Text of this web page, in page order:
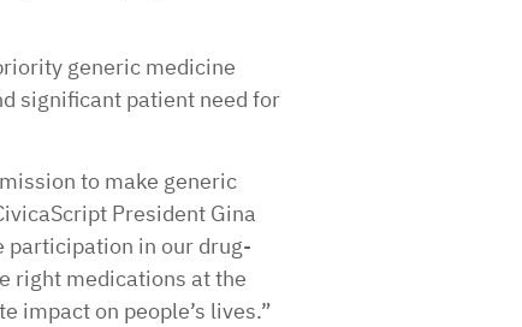
generic medicine
significant patient need for
to make generic
President Gina
participation in our drug-
right medications at the
impact on people’s lives.”